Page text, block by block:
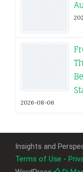
2026-08-06
Insights and
Terms of Use -